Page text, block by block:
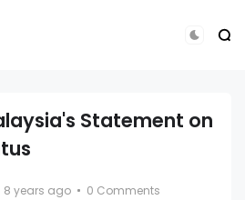
Statement on
8 years ago 0 Comments